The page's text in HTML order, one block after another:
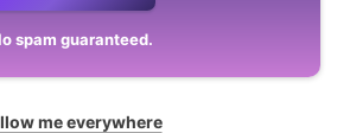
spam guaranteed.
me everywhere